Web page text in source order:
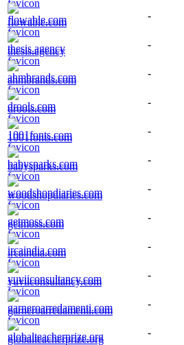
flowable.com
-
thesis.agency
-
ahmbrands.com
-
drools.com
-
1001fonts.com
-
babysparks.com
-
woodshopdiaries.com
-
getmoss.com
-
ircaindia.com
-
yuviiconsultancy.com
-
garneroarredamenti.com
-
globalteacherprize.org
-